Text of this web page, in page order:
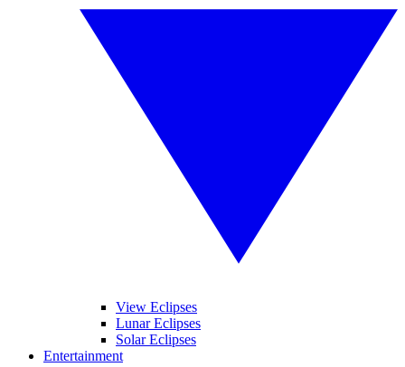
View Eclipses
Lunar Eclipses
Solar Eclipses
Entertainment